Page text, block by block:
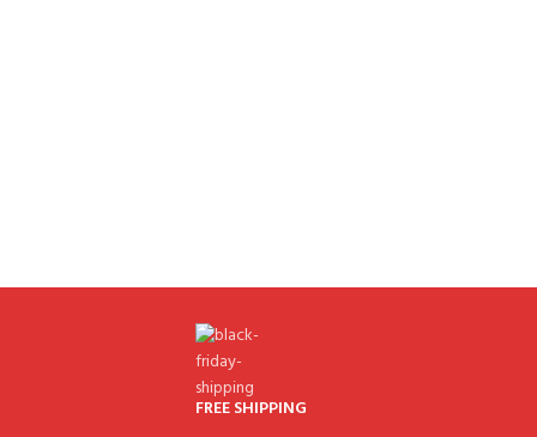
FREE SHIPPING